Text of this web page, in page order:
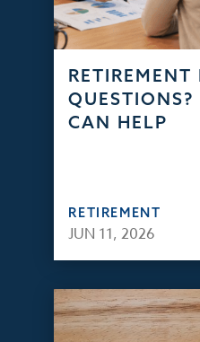
RETIREMENT
QUESTIONS?
CAN HELP
RETIREMENT
JUN 11, 2026